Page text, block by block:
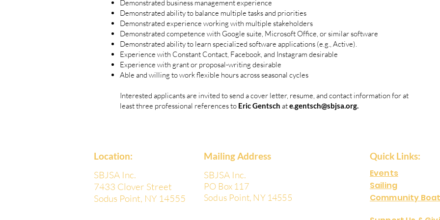
Demonstrated business management experience
Demonstrated ability to balance multiple tasks and priorities
Demonstrated experience working with multiple stakeholders
Demonstrated competence with Google suite, Microsoft Office, or similar software
Demonstrated ability to learn specialized software applications (e.g., Active).
Experience with Constant Contact, Facebook, and Instagram desirable
Experience with grant or proposal-writing desirable
Able and willing to work flexible hours across seasonal cycles
Interested applicants are invited to send a cover letter, resume, and contact information for at
least three professional references to Eric Gentsch ate.gentsch@sbjsa.org.
Location:
SBJSA Inc.
7433 Clover Street
Sodus Point, NY 14555
​Mailing Address
SBJSA Inc.
PO Box 117
Sodus Point, NY 14555
Quick Links:
Events
Sailing
Community